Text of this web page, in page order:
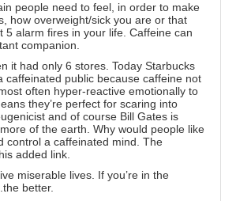
people need to feel, in order to make
how overweight/sick you are or that
alarm fires in your life. Caffeine can
companion.
it had only 6 stores. Today Starbucks
caffeinated public because caffeine not
often hyper-reactive emotionally to
they’re perfect for scaring into
and of course Bill Gates is
of the earth. Why would people like
control a caffeinated mind. The
added link.
miserable lives. If you’re in the
better.